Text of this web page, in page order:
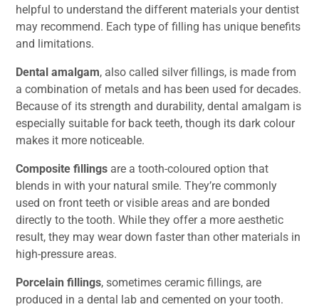
helpful to understand the different materials your dentist
may recommend. Each type of filling has unique benefits
and limitations.
Dental amalgam, also called silver fillings, is made from
a combination of metals and has been used for decades.
Because of its strength and durability, dental amalgam is
especially suitable for back teeth, though its dark colour
makes it more noticeable.
Composite fillings are a tooth-coloured option that
blends in with your natural smile. They’re commonly
used on front teeth or visible areas and are bonded
directly to the tooth. While they offer a more aesthetic
result, they may wear down faster than other materials in
high-pressure areas.
Porcelain fillings, sometimes ceramic fillings, are
produced in a dental lab and cemented on your tooth.